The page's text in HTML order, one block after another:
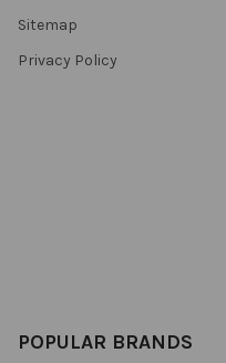
Sitemap
Privacy Policy
POPULAR BRANDS